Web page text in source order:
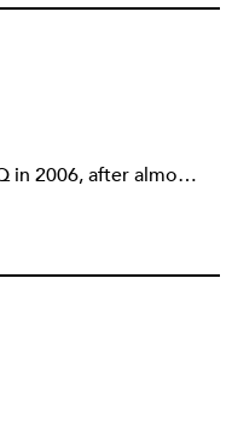
Rick joined NPQ in 2006, after almost eight years as the executive director of the National Committee for Responsive Philanthropy (NCRP). Before that he played various roles as a community worker and advisor to others doing community work. He also worked in government. Cohen pursued investigative and analytical articles, advocated for increased philanthropic giving and access for disenfranchised constituencies, and promoted increased philanthropic and nonprofit accountability.